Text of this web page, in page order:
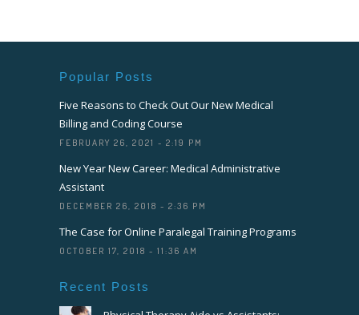
Popular Posts
Five Reasons to Check Out Our New Medical
Billing and Coding Course
FEBRUARY 26, 2021 - 2:19 PM
New Year New Career: Medical Administrative
Assistant
DECEMBER 26, 2018 - 2:36 PM
The Case for Online Paralegal Training Programs
OCTOBER 17, 2018 - 11:36 AM
Recent Posts